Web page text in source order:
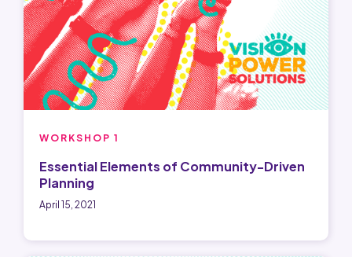
WORKSHOP 1
Essential Elements of Community-Driven
Planning
April 15, 2021